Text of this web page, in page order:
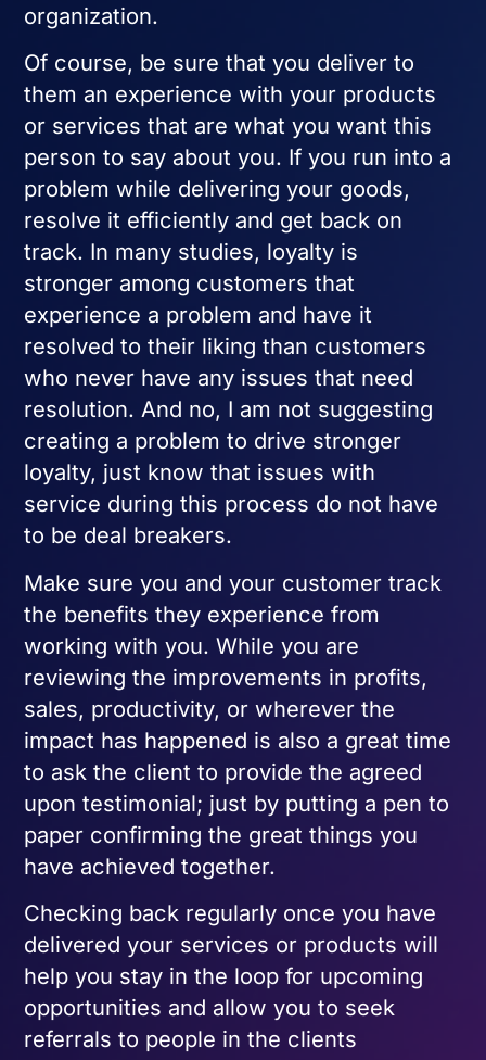
organization.
Of course, be sure that you deliver to
them an experience with your products
or services that are what you want this
person to say about you. If you run into a
problem while delivering your goods,
resolve it efficiently and get back on
track. In many studies, loyalty is
stronger among customers that
experience a problem and have it
resolved to their liking than customers
who never have any issues that need
resolution. And no, I am not suggesting
creating a problem to drive stronger
loyalty, just know that issues with
service during this process do not have
to be deal breakers.
Make sure you and your customer track
the benefits they experience from
working with you. While you are
reviewing the improvements in profits,
sales, productivity, or wherever the
impact has happened is also a great time
to ask the client to provide the agreed
upon testimonial; just by putting a pen to
paper confirming the great things you
have achieved together.
Checking back regularly once you have
delivered your services or products will
help you stay in the loop for upcoming
opportunities and allow you to seek
referrals to people in the clients